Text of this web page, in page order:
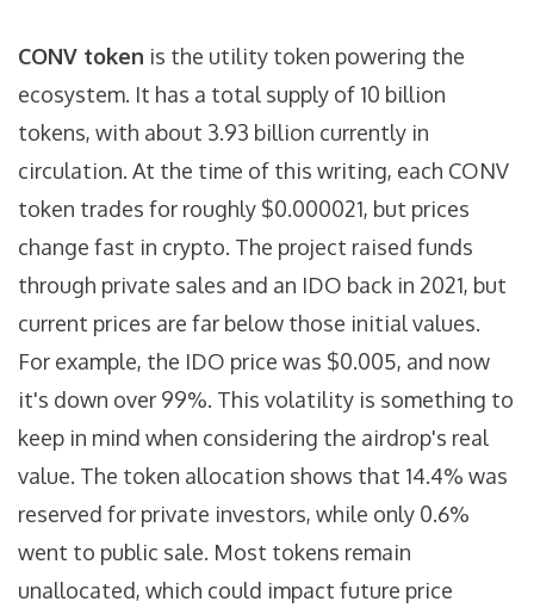
CONV token is the utility token powering the
ecosystem. It has a total supply of 10 billion
tokens, with about 3.93 billion currently in
circulation. At the time of this writing, each CONV
token trades for roughly $0.000021, but prices
change fast in crypto. The project raised funds
through private sales and an IDO back in 2021, but
current prices are far below those initial values.
For example, the IDO price was $0.005, and now
it's down over 99%. This volatility is something to
keep in mind when considering the airdrop's real
value. The token allocation shows that 14.4% was
reserved for private investors, while only 0.6%
went to public sale. Most tokens remain
unallocated, which could impact future price